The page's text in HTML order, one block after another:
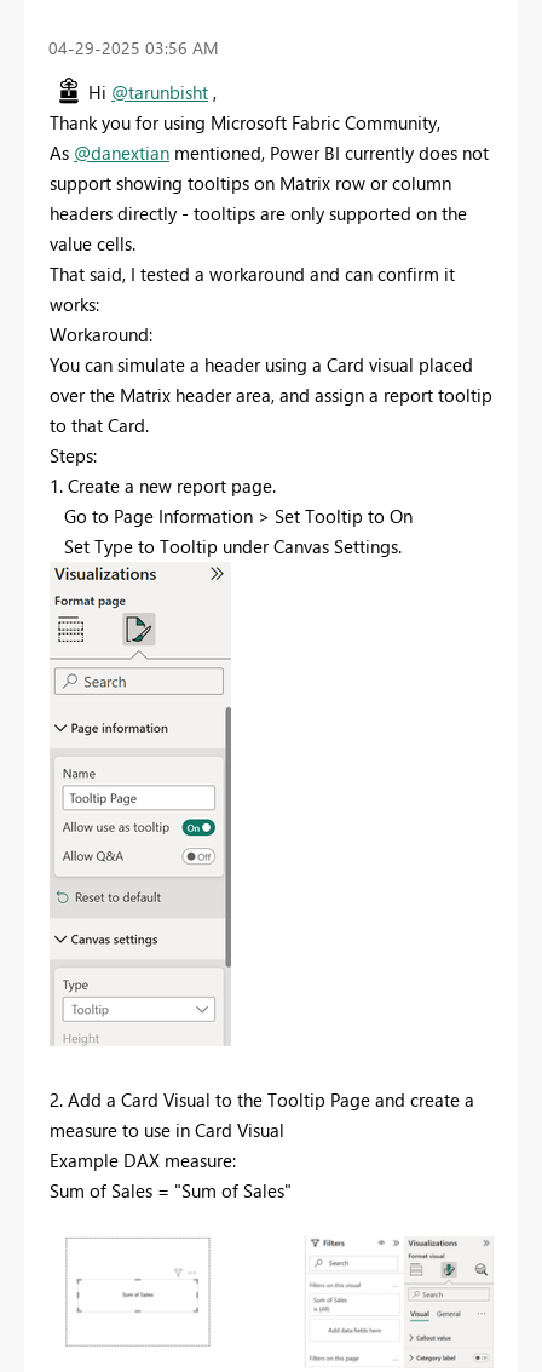
‎04-29-2025 03:56 AM
Hi @tarunbisht ,
Thank you for using Microsoft Fabric Community,
As @danextian mentioned, Power BI currently does not
support showing tooltips on Matrix row or column
headers directly - tooltips are only supported on the
value cells.
That said, I tested a workaround and can confirm it
works:
Workaround:
You can simulate a header using a Card visual placed
over the Matrix header area, and assign a report tooltip
to that Card.
Steps:
1. Create a new report page.
Go to Page Information > Set Tooltip to On
Set Type to Tooltip under Canvas Settings.
2. Add a Card Visual to the Tooltip Page and create a
measure to use in Card Visual
Example DAX measure:
Sum of Sales = "Sum of Sales"